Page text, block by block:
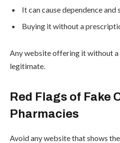
It can cause dependence
Buying it without a
Any website offering it without
legitimate.
Red Flags of Fake
Pharmacies
Avoid any website that shows